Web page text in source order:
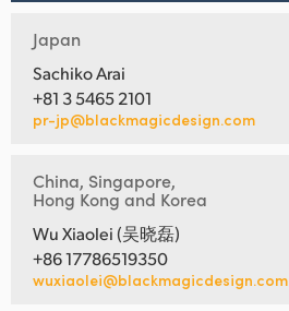
Japan
Sachiko Arai
+81 3 5465 2101
pr-jp@blackmagicdesign.com
China, Singapore,
Hong Kong and Korea
Wu Xiaolei (吴晓磊)
+86 17786519350
wuxiaolei@blackmagicdesign.com